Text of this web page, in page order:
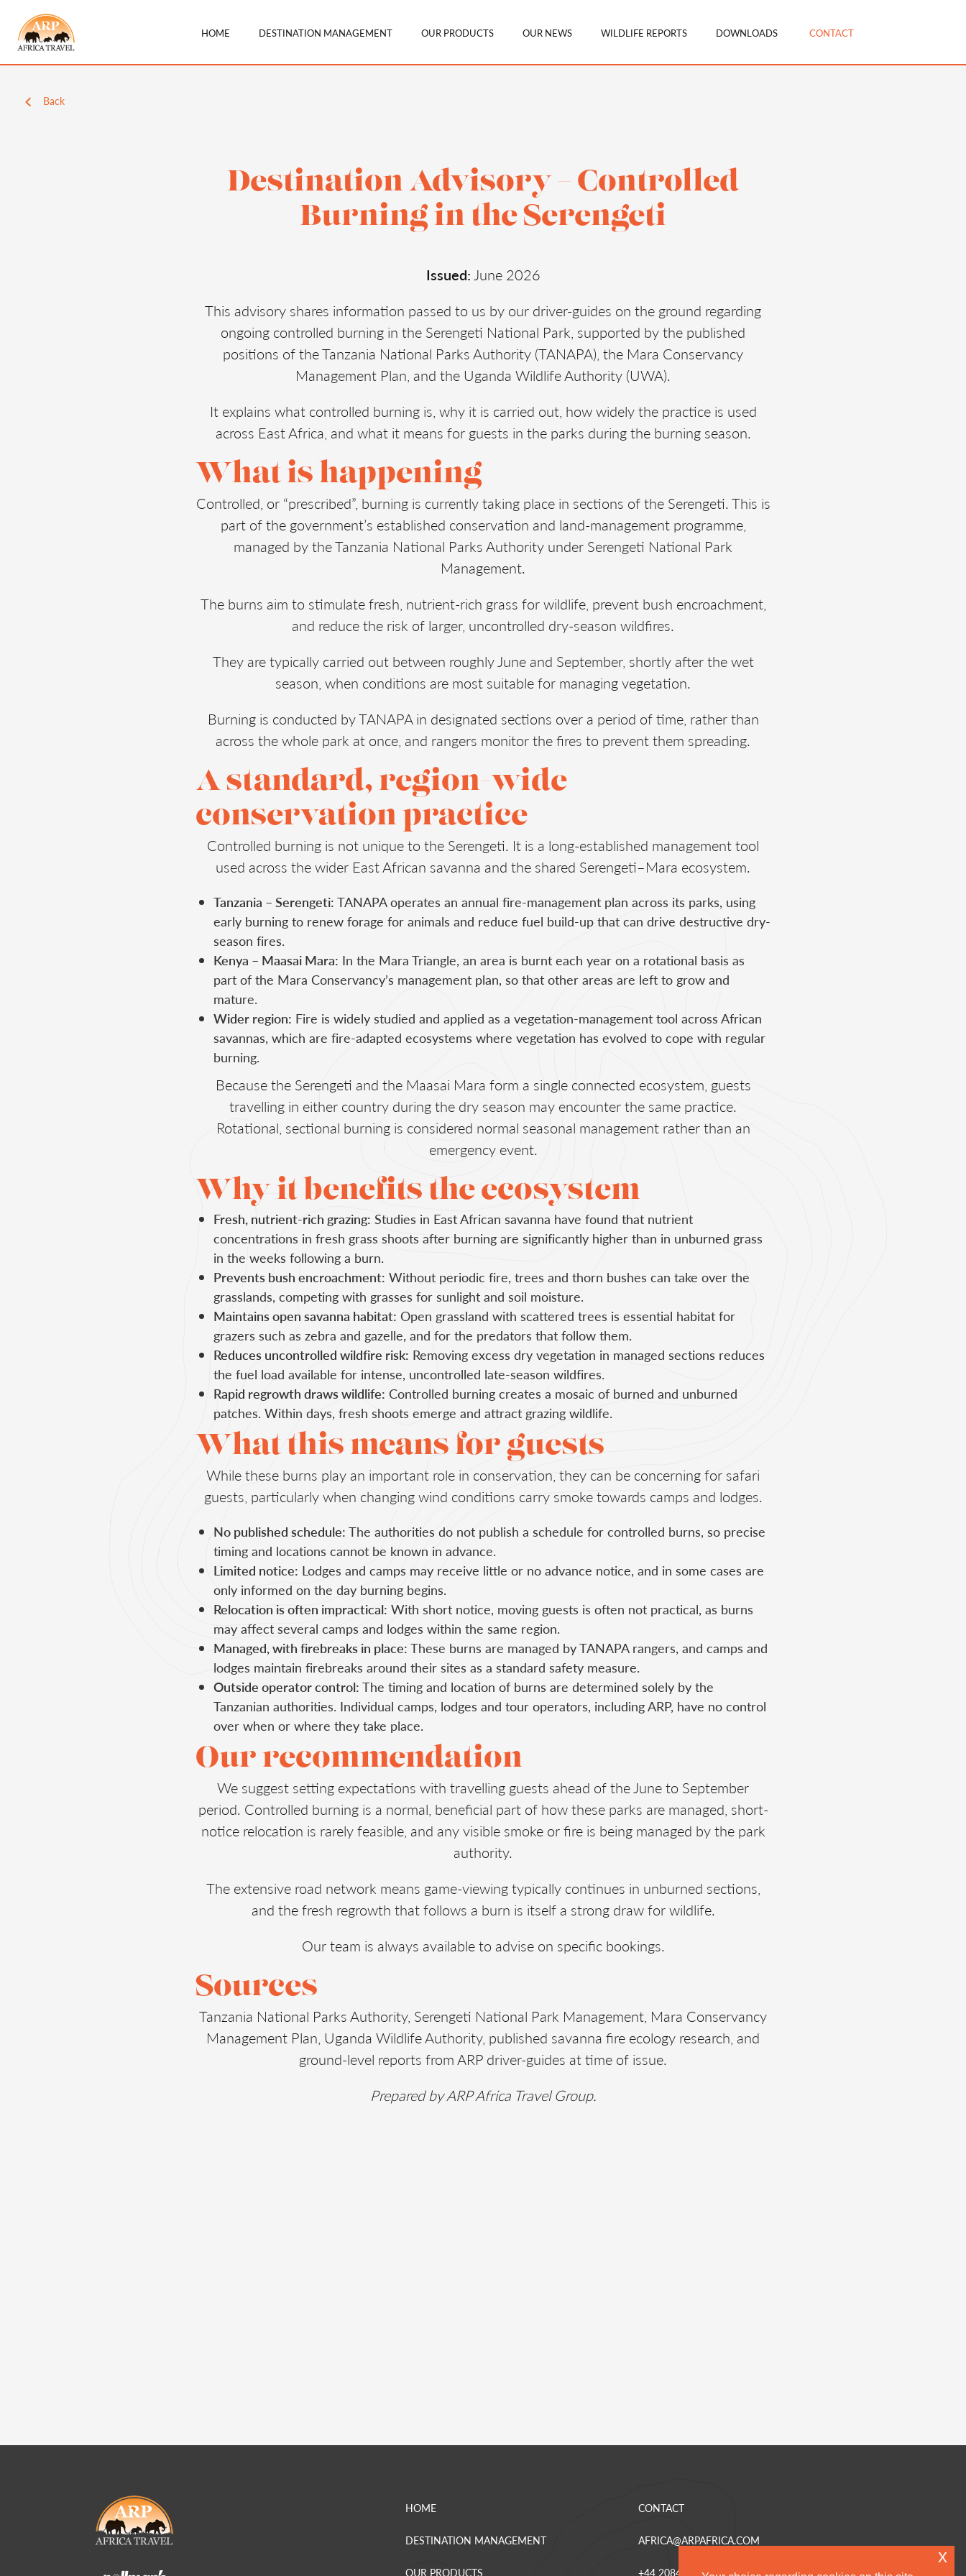
HOME DESTINATION MANAGEMENT OUR PRODUCTS OUR NEWS WILDLIFE REPORTS DOWNLOADS CONTACT
Back
Destination Advisory – Controlled
Burning in the Serengeti
Issued:June 2026
This advisory shares information passed to us by our driver-guides on the ground regarding
ongoing controlled burning in the Serengeti National Park, supported by the published
positions of the Tanzania National Parks Authority (TANAPA), the Mara Conservancy
Management Plan, and the Uganda Wildlife Authority (UWA).
It explains what controlled burning is, why it is carried out, how widely the practice is used
across East Africa, and what it means for guests in the parks during the burning season.
What is happening
Controlled, or “prescribed”, burning is currently taking place in sections of the Serengeti. This is
part of the government’s established conservation and land-management programme,
managed by the Tanzania National Parks Authority under Serengeti National Park
Management.
The burns aim to stimulate fresh, nutrient-rich grass for wildlife, prevent bush encroachment,
and reduce the risk of larger, uncontrolled dry-season wildfires.
They are typically carried out between roughly June and September, shortly after the wet
season, when conditions are most suitable for managing vegetation.
Burning is conducted by TANAPA in designated sections over a period of time, rather than
across the whole park at once, and rangers monitor the fires to prevent them spreading.
A standard, region-wide
conservation practice
Controlled burning is not unique to the Serengeti. It is a long-established management tool
used across the wider East African savanna and the shared Serengeti–Mara ecosystem.
Tanzania – Serengeti: TANAPA operates an annual fire-management plan across its parks, using
early burning to renew forage for animals and reduce fuel build-up that can drive destructive dry-
season fires.
Kenya – Maasai Mara: In the Mara Triangle, an area is burnt each year on a rotational basis as
part of the Mara Conservancy’s management plan, so that other areas are left to grow and
mature.
Wider region: Fire is widely studied and applied as a vegetation-management tool across African
savannas, which are fire-adapted ecosystems where vegetation has evolved to cope with regular
burning.
Because the Serengeti and the Maasai Mara form a single connected ecosystem, guests
travelling in either country during the dry season may encounter the same practice.
Rotational, sectional burning is considered normal seasonal management rather than an
emergency event.
Why it benefits the ecosystem
Fresh, nutrient-rich grazing: Studies in East African savanna have found that nutrient
concentrations in fresh grass shoots after burning are significantly higher than in unburned grass
in the weeks following a burn.
Prevents bush encroachment: Without periodic fire, trees and thorn bushes can take over the
grasslands, competing with grasses for sunlight and soil moisture.
Maintains open savanna habitat: Open grassland with scattered trees is essential habitat for
grazers such as zebra and gazelle, and for the predators that follow them.
Reduces uncontrolled wildfire risk: Removing excess dry vegetation in managed sections reduces
the fuel load available for intense, uncontrolled late-season wildfires.
Rapid regrowth draws wildlife: Controlled burning creates a mosaic of burned and unburned
patches. Within days, fresh shoots emerge and attract grazing wildlife.
What this means for guests
While these burns play an important role in conservation, they can be concerning for safari
guests, particularly when changing wind conditions carry smoke towards camps and lodges.
No published schedule: The authorities do not publish a schedule for controlled burns, so precise
timing and locations cannot be known in advance.
Limited notice: Lodges and camps may receive little or no advance notice, and in some cases are
only informed on the day burning begins.
Relocation is often impractical: With short notice, moving guests is often not practical, as burns
may affect several camps and lodges within the same region.
Managed, with firebreaks in place: These burns are managed by TANAPA rangers, and camps and
lodges maintain firebreaks around their sites as a standard safety measure.
Outside operator control: The timing and location of burns are determined solely by the
Tanzanian authorities. Individual camps, lodges and tour operators, including ARP, have no control
over when or where they take place.
Our recommendation
We suggest setting expectations with travelling guests ahead of the June to September
period. Controlled burning is a normal, beneficial part of how these parks are managed, short-
notice relocation is rarely feasible, and any visible smoke or fire is being managed by the park
authority.
The extensive road network means game-viewing typically continues in unburned sections,
and the fresh regrowth that follows a burn is itself a strong draw for wildlife.
Our team is always available to advise on specific bookings.
Sources
Tanzania National Parks Authority, Serengeti National Park Management, Mara Conservancy
Management Plan, Uganda Wildlife Authority, published savanna fire ecology research, and
ground-level reports from ARP driver-guides at time of issue.
Prepared by ARP Africa Travel Group.
HOME
DESTINATION MANAGEMENT
OUR PRODUCTS
CONTACT
AFRICA@ARPAFRICA.COM
+44 2084 230 220
x